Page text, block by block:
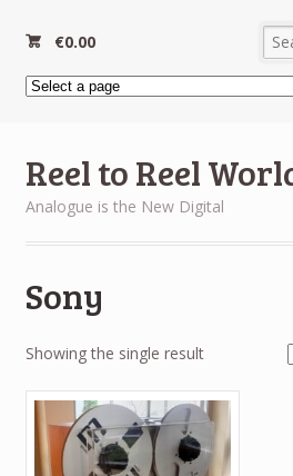
€0.00
Reel to Reel
Analogue is the New Digital
Sony
Showing the single result